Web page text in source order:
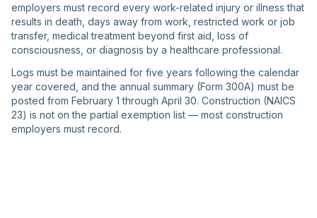
employers must record every work-related injury or illness that
results in death, days away from work, restricted work or job
transfer, medical treatment beyond first aid, loss of
consciousness, or diagnosis by a healthcare professional.
Logs must be maintained for five years following the calendar
year covered, and the annual summary (Form 300A) must be
posted from February 1 through April 30. Construction (NAICS
23) is not on the partial exemption list — most construction
employers must record.